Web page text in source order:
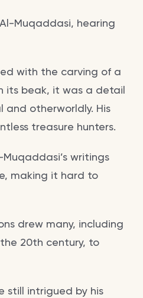
Muqaddasi, hearing
with the carving of a
its beak, it was a detail
otherworldly. His
treasure hunters.
writings
making it hard to
drew many, including
20th century, to
still intrigued by his